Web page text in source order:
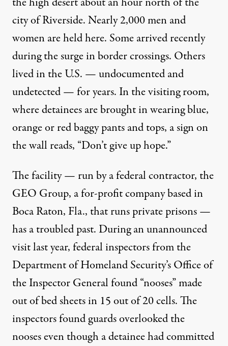
city of Riverside. Nearly 2,000 men and
women are held here. Some arrived recently
during the surge in border crossings. Others
lived in the U.S. — undocumented and
undetected — for years. In the visiting room,
where detainees are brought in wearing blue,
orange or red baggy pants and tops, a sign on
the wall reads, “Don’t give up hope.”
The facility — run by a federal contractor, the
GEO Group, a for-profit company based in
Boca Raton, Fla., that runs private prisons—
has a troubled past. During an unannounced
visit last year, federal inspectors from the
Department of Homeland Security’sOffice of
the Inspector General found“nooses” made
out of bed sheets in 15 out of 20 cells. The
inspectors found guards overlooked the
nooses even though a detainee had committed